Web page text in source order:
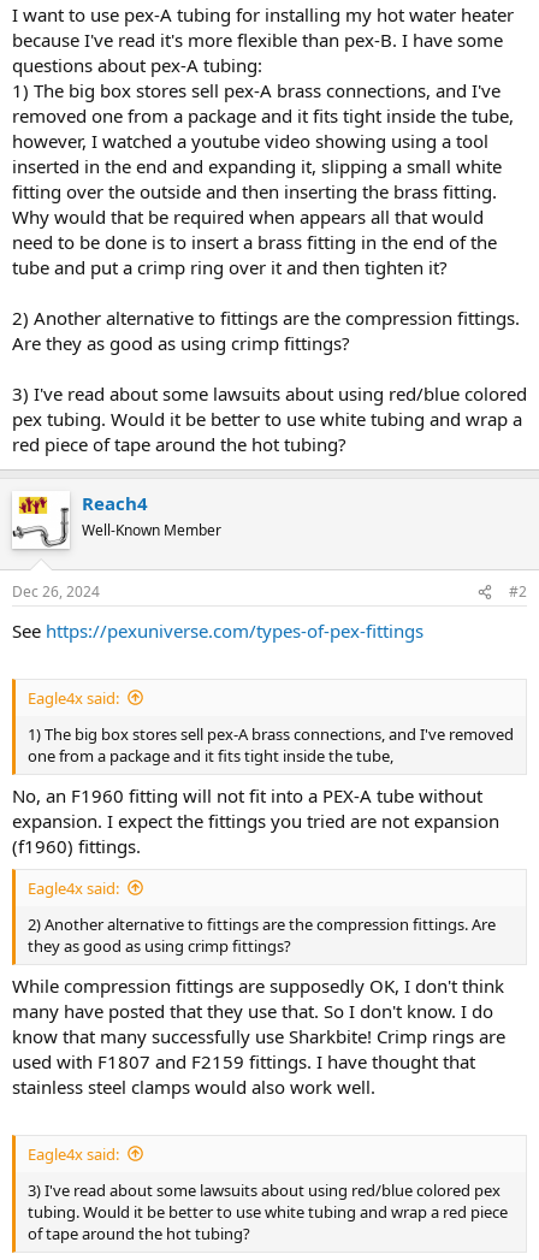
I want to use pex-A tubing for installing my hot water heater
because I've read it's more flexible than pex-B. I have some
questions about pex-A tubing:
1) The big box stores sell pex-A brass connections, and I've
removed one from a package and it fits tight inside the tube,
however, I watched a youtube video showing using a tool
inserted in the end and expanding it, slipping a small white
fitting over the outside and then inserting the brass fitting.
Why would that be required when appears all that would
need to be done is to insert a brass fitting in the end of the
tube and put a crimp ring over it and then tighten it?
2) Another alternative to fittings are the compression fittings.
Are they as good as using crimp fittings?
3) I've read about some lawsuits about using red/blue colored
pex tubing. Would it be better to use white tubing and wrap a
red piece of tape around the hot tubing?
Reach4
Well-Known Member
Dec 26, 2024 #2
See https://pexuniverse.com/types-of-pex-fittings
Eagle4x said:
1) The big box stores sell pex-A brass connections, and I've removed
one from a package and it fits tight inside the tube,
No, an F1960 fitting will not fit into a PEX-A tube without
expansion. I expect the fittings you tried are not expansion
(f1960) fittings.
Eagle4x said:
2) Another alternative to fittings are the compression fittings. Are
they as good as using crimp fittings?
While compression fittings are supposedly OK, I don't think
many have posted that they use that. So I don't know. I do
know that many successfully use Sharkbite! Crimp rings are
used with F1807 and F2159 fittings. I have thought that
stainless steel clamps would also work well.
Eagle4x said:
3) I've read about some lawsuits about using red/blue colored pex
tubing. Would it be better to use white tubing and wrap a red piece
of tape around the hot tubing?